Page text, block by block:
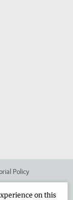
Policy
on this